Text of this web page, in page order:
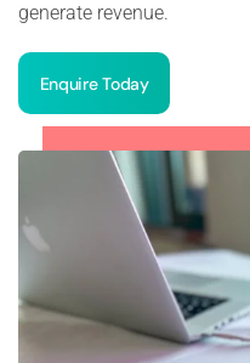
generate revenue.
Enquire Today